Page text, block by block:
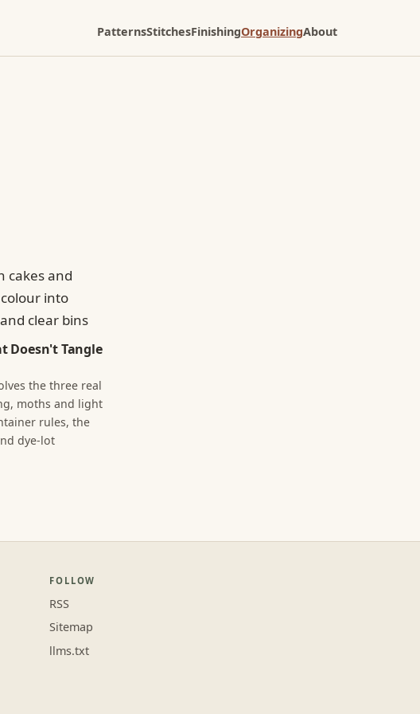
PatternsStitchesFinishingOrganizingAbout
Doesn't Tangle
the three real
moths and light
rules, the
dye-lot
FOLLOW
RSS
Sitemap
llms.txt